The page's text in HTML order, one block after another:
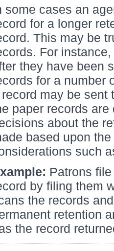
some cases an
for a longer
This may be
For
they have been
for a number
may be sent
paper records
about the
based upon
such
Patrons
by filing them
the records
retention
the record